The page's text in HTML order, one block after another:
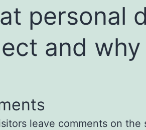
personal
and
leave comments on